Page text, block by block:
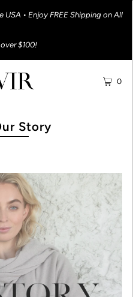
• Enjoy FREE Shipping on All
$100!
0
Story